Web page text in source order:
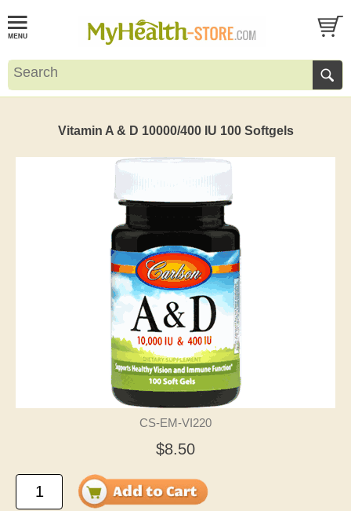
Vitamin A & D 10000/400 IU 100 Softgels
CS-EM-VI220
$8.50